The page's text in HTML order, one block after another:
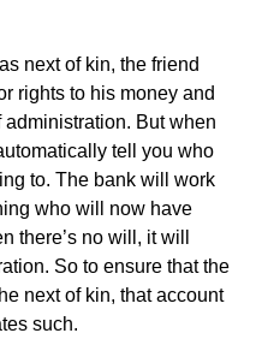
next of kin, the friend
rights to his money and
administration. But when
tell you who
to. The bank will work
who will now have
there’s no will, it will
So to ensure that the
next of kin, that account
such.